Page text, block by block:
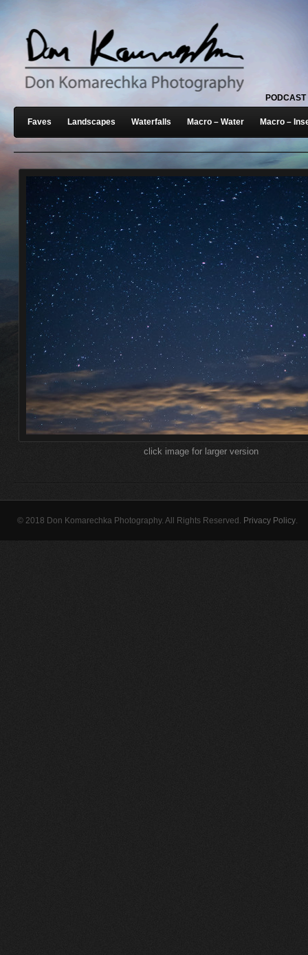
PODCAST
Faves Landscapes Waterfalls Macro – Water Macro –
click image for larger version
© 2018 Don Komarechka Photography. All Rights Reserved. Privacy Policy